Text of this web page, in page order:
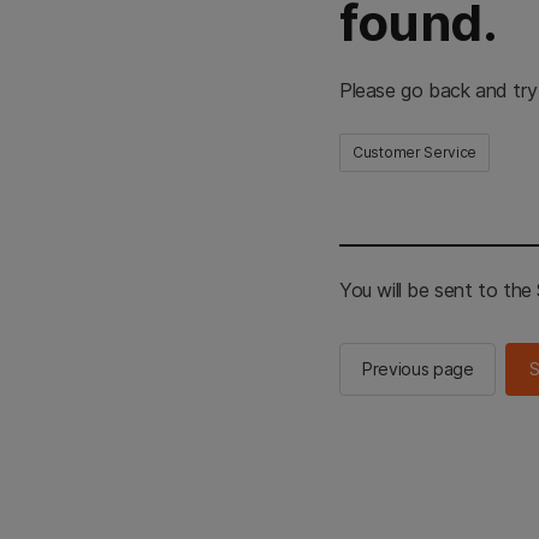
found.
Please go back and
Customer Service
You will be sent to the
Previous page